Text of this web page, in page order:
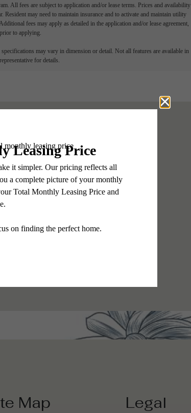
All fees are subject to application and/or lease terms. Prices and availability
may need to maintain insurance and to activate and maintain utility
fees may apply as detailed in the application and/or lease agreement,
to applying.
may vary in dimension or detail. Not all features are available in
for details.
Find Your Home
Browse The Gallery
Map Legal